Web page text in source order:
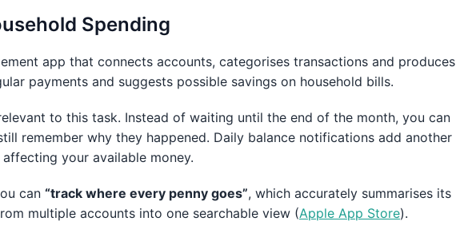
Spending
app that connects accounts, categorises transactions and produces
payments and suggests possible savings on household bills.
to this task. Instead of waiting until the end of the month, you can
remember why they happened. Daily balance notifications add another
your available money.
can “track where every penny goes”, which accurately summarises its
multiple accounts into one searchable view (Apple App Store).